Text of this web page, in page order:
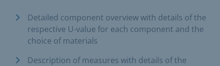
Detailed component overview with details of the
respective U-value for each component and the
choice of materials
Description of measures with details of the